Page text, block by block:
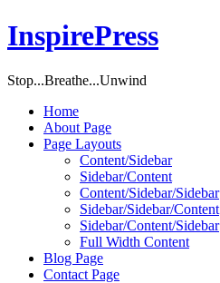
InspirePress
Stop...Breathe...Unwind
Home
About Page
Page Layouts
Content/Sidebar
Sidebar/Content
Content/Sidebar/Sidebar
Sidebar/Sidebar/Content
Sidebar/Content/Sidebar
Full Width Content
Blog Page
Contact Page